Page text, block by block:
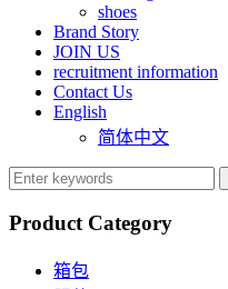
shoes
Brand Story
JOIN US
recruitment information
Contact Us
English
简体中文
Product Category
箱包